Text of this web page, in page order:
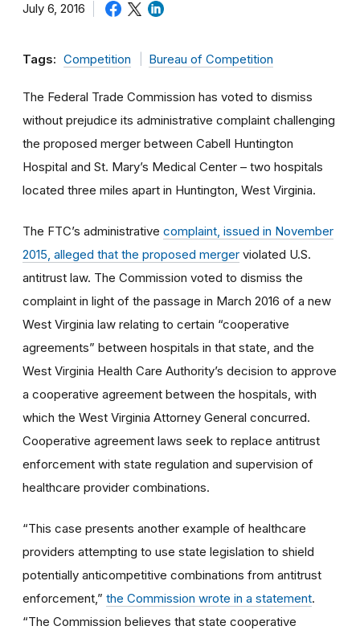
July 6, 2016
Tags: Competition Bureau of Competition
The Federal Trade Commission has voted to dismiss
without prejudice its administrative complaint challenging
the proposed merger between Cabell Huntington
Hospital and St. Mary’s Medical Center – two hospitals
located three miles apart in Huntington, West Virginia.
The FTC’s administrative complaint, issued in November
2015, alleged that the proposed merger violated U.S.
antitrust law. The Commission voted to dismiss the
complaint in light of the passage in March 2016 of a new
West Virginia law relating to certain “cooperative
agreements” between hospitals in that state, and the
West Virginia Health Care Authority’s decision to approve
a cooperative agreement between the hospitals, with
which the West Virginia Attorney General concurred.
Cooperative agreement laws seek to replace antitrust
enforcement with state regulation and supervision of
healthcare provider combinations.
“This case presents another example of healthcare
providers attempting to use state legislation to shield
potentially anticompetitive combinations from antitrust
enforcement,” the Commission wrote in a statement.
“The Commission believes that state cooperative